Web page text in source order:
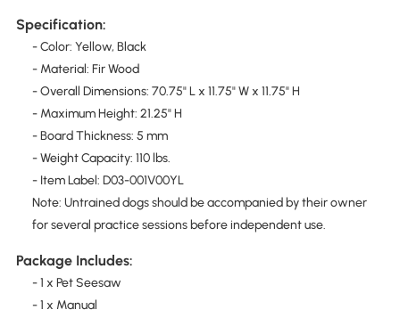
Specification:
- Color: Yellow, Black
- Material: Fir Wood
- Overall Dimensions: 70.75" L x 11.75" W x 11.75" H
- Maximum Height: 21.25" H
- Board Thickness: 5 mm
- Weight Capacity: 110 lbs.
- Item Label: D03-001V00YL
Note: Untrained dogs should be accompanied by their owner
for several practice sessions before independent use.
Package Includes:
- 1 x Pet Seesaw
- 1 x Manual